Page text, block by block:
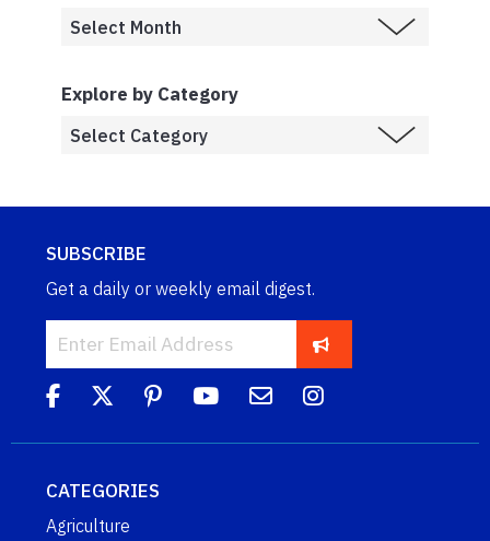
Explore by Category
SUBSCRIBE
Get a daily or weekly email digest.
CATEGORIES
Agriculture